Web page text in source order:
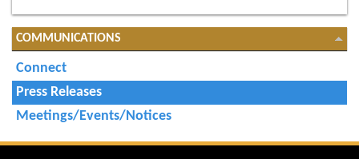
COMMUNICATIONS
Connect
Press Releases
Meetings/Events/Notices